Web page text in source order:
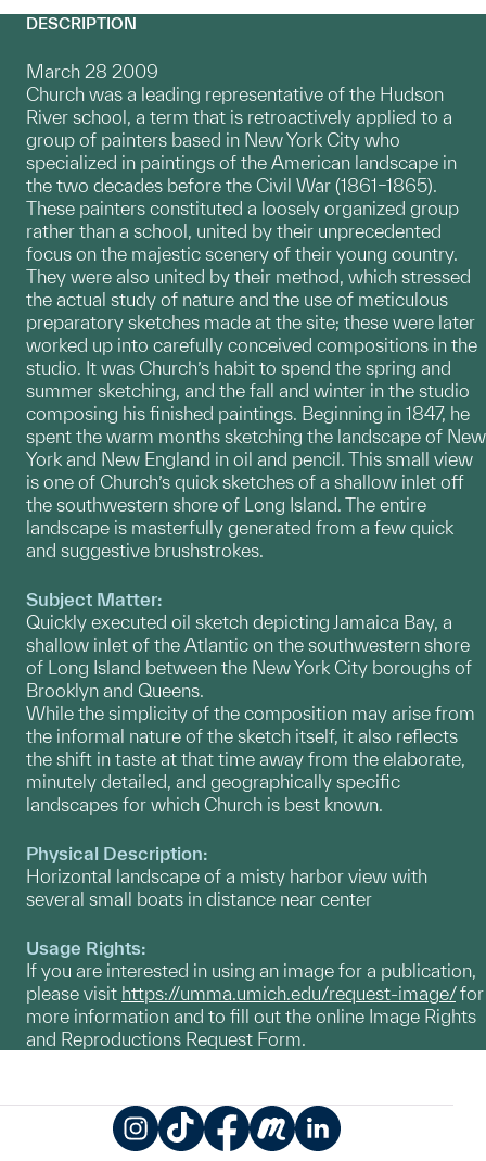
DESCRIPTION
March 28 2009
Church was a leading representative of the Hudson
River school, a term that is retroactively applied to a
group of painters based in New York City who
specialized in paintings of the American landscape in
the two decades before the Civil War (1861–1865).
These painters constituted a loosely organized group
rather than a school, united by their unprecedented
focus on the majestic scenery of their young country.
They were also united by their method, which stressed
the actual study of nature and the use of meticulous
preparatory sketches made at the site; these were later
worked up into carefully conceived compositions in the
studio. It was Church’s habit to spend the spring and
summer sketching, and the fall and winter in the studio
composing his finished paintings. Beginning in 1847, he
spent the warm months sketching the landscape of New
York and New England in oil and pencil. This small view
is one of Church’s quick sketches of a shallow inlet off
the southwestern shore of Long Island. The entire
landscape is masterfully generated from a few quick
and suggestive brushstrokes.
Subject Matter:
Quickly executed oil sketch depicting Jamaica Bay, a
shallow inlet of the Atlantic on the southwestern shore
of Long Island between the New York City boroughs of
Brooklyn and Queens.
While the simplicity of the composition may arise from
the informal nature of the sketch itself, it also reflects
the shift in taste at that time away from the elaborate,
minutely detailed, and geographically specific
landscapes for which Church is best known.
Physical Description:
Horizontal landscape of a misty harbor view with
several small boats in distance near center
Usage Rights:
If you are interested in using an image for a publication,
please visit https://umma.umich.edu/request-image/for
more information and to fill out the online Image Rights
and Reproductions Request Form.